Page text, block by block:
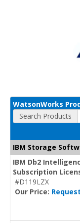
WatsonWorks
Search Products
IBM Storage
IBM Db2
Subscription
#D119LZX
Our Price: